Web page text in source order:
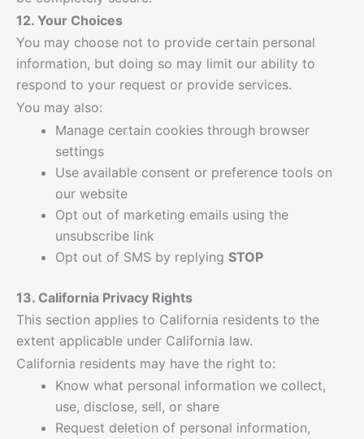
12. Your Choices
You may choose not to provide certain personal
information, but doing so may limit our ability to
respond to your request or provide services.
You may also:
Manage certain cookies through browser
settings
Use available consent or preference tools on
our website
Opt out of marketing emails using the
unsubscribe link
Opt out of SMS by replying STOP
13. California Privacy Rights
This section applies to California residents to the
extent applicable under California law.
California residents may have the right to:
Know what personal information we collect,
use, disclose, sell, or share
Request deletion of personal information,